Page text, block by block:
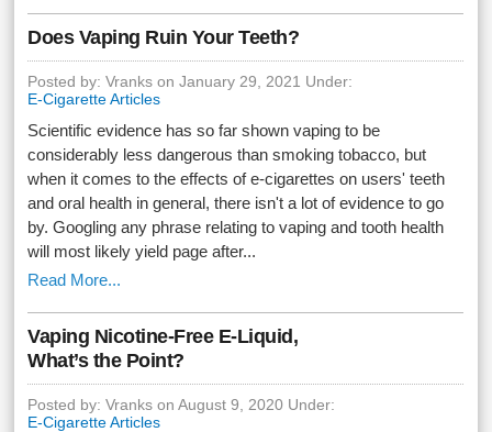
Does Vaping Ruin Your Teeth?
Posted by: Vranks on January 29, 2021 Under:
E-Cigarette Articles
Scientific evidence has so far shown vaping to be
considerably less dangerous than smoking tobacco, but
when it comes to the effects of e-cigarettes on users' teeth
and oral health in general, there isn't a lot of evidence to go
by. Googling any phrase relating to vaping and tooth health
will most likely yield page after...
Read More...
Vaping Nicotine-Free E-Liquid,
What’s the Point?
Posted by: Vranks on August 9, 2020 Under:
E-Cigarette Articles